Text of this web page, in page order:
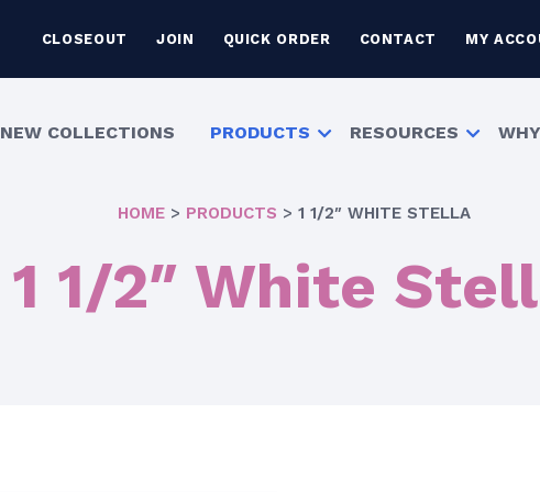
CLOSEOUT JOIN QUICK ORDER CONTACT MY
NEW COLLECTIONS PRODUCTS RESOURCES
HOME> PRODUCTS > 1 1/2″ WHITE STELLA
1 1/2″ White